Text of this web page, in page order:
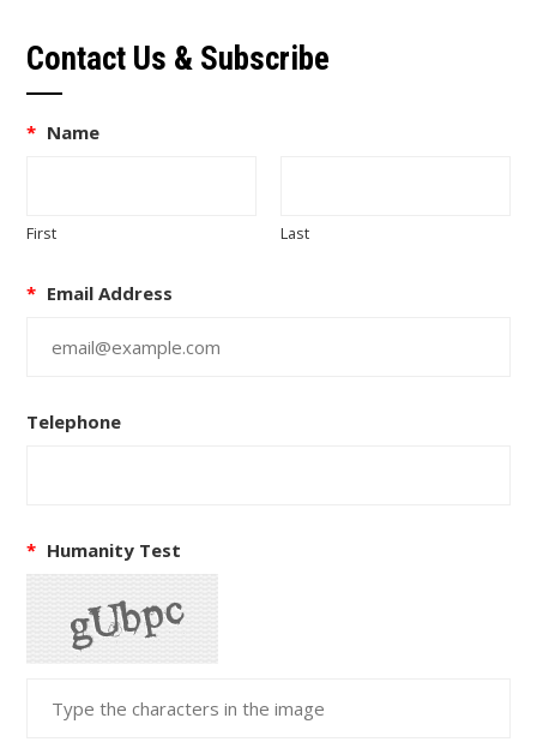
Contact Us & Subscribe
* Name
First Last
* Email Address
Telephone
* Humanity Test